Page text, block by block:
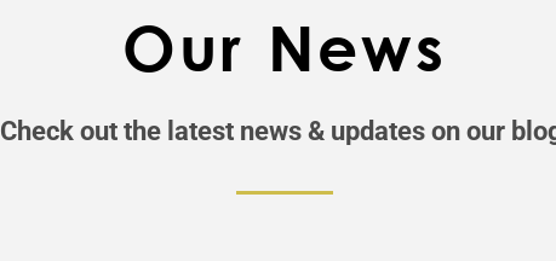
Our News
Check out the latest news & updates on our